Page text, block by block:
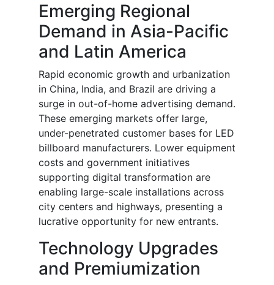
Emerging Regional
Demand in Asia-Pacific
and Latin America
Rapid economic growth and urbanization
in China, India, and Brazil are driving a
surge in out-of-home advertising demand.
These emerging markets offer large,
under-penetrated customer bases for LED
billboard manufacturers. Lower equipment
costs and government initiatives
supporting digital transformation are
enabling large-scale installations across
city centers and highways, presenting a
lucrative opportunity for new entrants.
Technology Upgrades
and Premiumization